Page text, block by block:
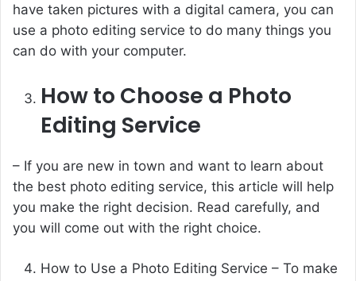
have taken pictures with a digital camera, you can
use a photo editing service to do many things you
can do with your computer.
How to Choose a Photo
Editing Service
– If you are new in town and want to learn about
the best photo editing service, this article will help
you make the right decision. Read carefully, and
you will come out with the right choice.
How to Use a Photo Editing Service – To make